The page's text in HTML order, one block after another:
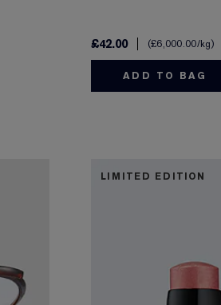
£42.00 £6,000.00/kg
ADD TO BAG
LIMITED EDITION